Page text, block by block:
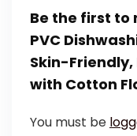
Be the first to
PVC
Skin-Friendly,
with Cotton
You must be